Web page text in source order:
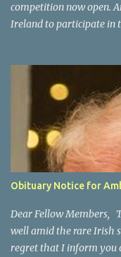
competition now open.
Ireland to participate in
date for all entries: 4
opportunity to thank
students for supporting
wish you every success
contact us via email at
good success. For
here .
Obituary Notice for
Dear Fellow Members,
well amid the rare Irish
regret that I inform you